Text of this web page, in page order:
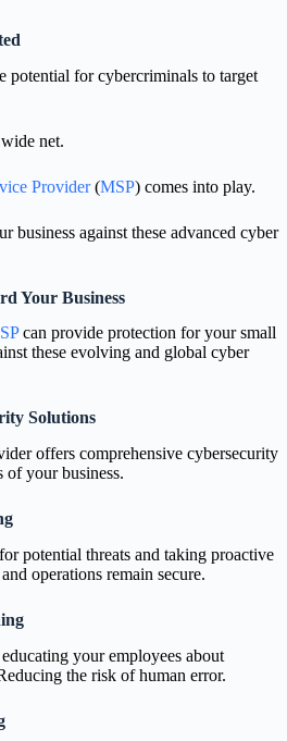
potential for cybercriminals to target
net.
Provider(MSP) comes into play.
business against these advanced cyber
Your Business
can provide protection for your small
these evolving and global cyber
Solutions
offers comprehensive cybersecurity
of your business.
potential threats and taking proactive
operations remain secure.
your employees about
the risk of human error.